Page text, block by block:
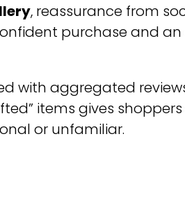
, reassurance from
purchase and
with aggregated
items gives
or unfamiliar.